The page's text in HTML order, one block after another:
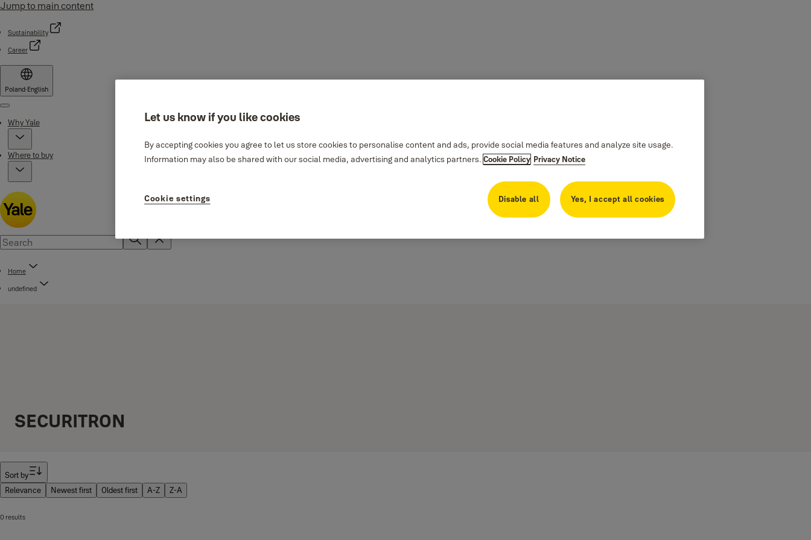
Jump to main content
Sustainability
Career
Poland·English
Menu
Why Yale
Where to buy
Home
undefined
SECURITRON
Sort by
Relevance
Newest first Oldest first A-Z Z-A
0 results
Let us know if you like cookies
By accepting cookies you agree to let us store cookies to personalise content and ads, provide social media features and analyze site usage.
Information may also be shared with our social media, advertising and analytics partners. Cookie Policy Privacy Notice
Disable all Yes, I accept all cookies
Cookie settings